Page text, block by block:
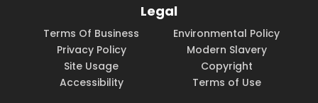
Legal
Terms Of Business
Environmental Policy
Privacy Policy
Modern Slavery
Site Usage
Copyright
Accessibility
Terms of Use